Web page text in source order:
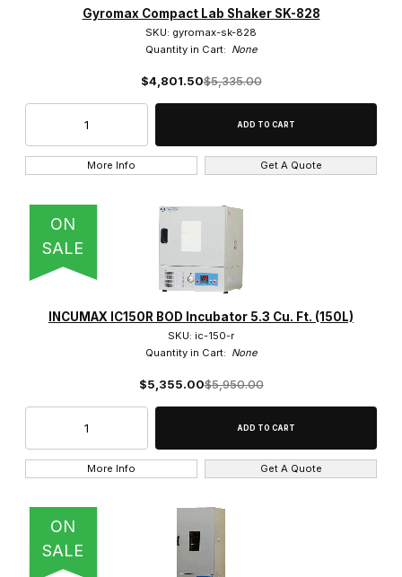
Gyromax Compact Lab Shaker SK-828
SKU: gyromax-sk-828
Quantity in Cart: None
$4,801.50$5,335.00
More Info Get A Quote
ON
SALE
INCUMAX IC150R BOD Incubator 5.3 Cu. Ft. (150L)
SKU: ic-150-r
Quantity in Cart: None
$5,355.00$5,950.00
More Info Get A Quote
ON
SALE
Amerex Instruments (40)
Hybridization (2)
$1,200.00 - $5,000.00 (15)
$5,000.01 - $8,750.00 (13)
$8,750.01 - $13,000.00 (4)
$13,000.01 - $17,000.00 (6)
$17,000.01 - $20,000.00 (2)
11.3 Cu. Ft. (320L) (1)
30 Cu. Ft. (850L) (1)
5.3 Cu. Ft. (150L) (1)